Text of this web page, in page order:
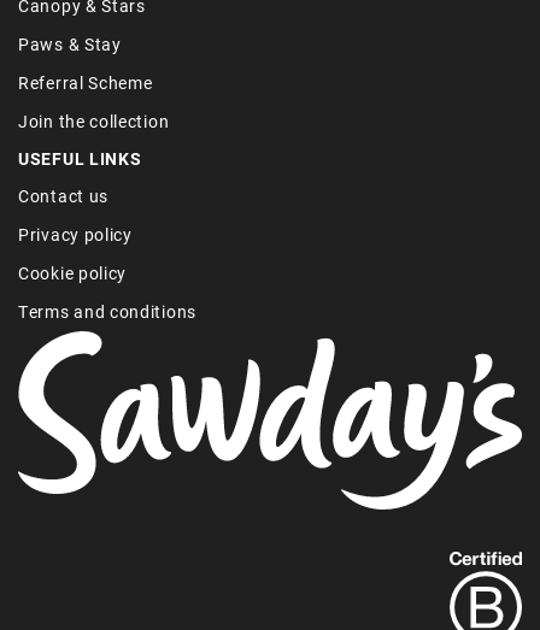
Canopy & Stars
Paws & Stay
Referral Scheme
Join the collection
USEFUL LINKS
Contact us
Privacy policy
Cookie policy
Terms and conditions
out
more